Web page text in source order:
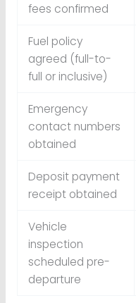
fees confirmed
Fuel policy
agreed (full-to-
full or inclusive)
Emergency
contact numbers
obtained
Deposit payment
receipt obtained
Vehicle
inspection
scheduled pre-
departure